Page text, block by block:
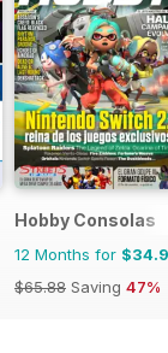
Hobby Consolas
12 Months for
$65.88 Saving 47%